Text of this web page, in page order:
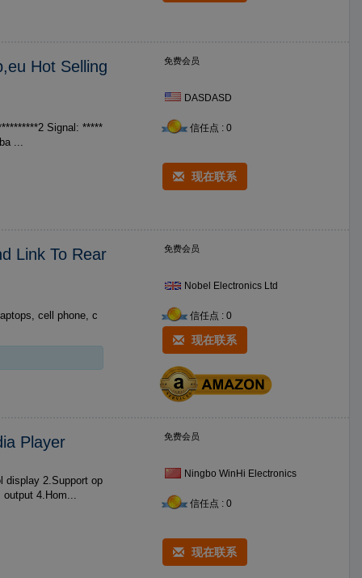
Hot Selling
Signal: *****
...
免费会员
DASDASD
信任点 : 0
现在联系
Link To Rear
cell phone, c
免费会员
Nobel Electronics Ltd
信任点 : 0
现在联系
Player
tical out digital signal output 3.Support real ***0P HD decode and HDMI output 4.Hom...
免费会员
Ningbo WinHi Electronics
信任点 : 0
现在联系